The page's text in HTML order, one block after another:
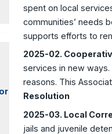
spent on local
communities’ needs
supports efforts to
2025-02.
services in new
reasons. This
Resolution
2025-03. Local
jails and juvenile